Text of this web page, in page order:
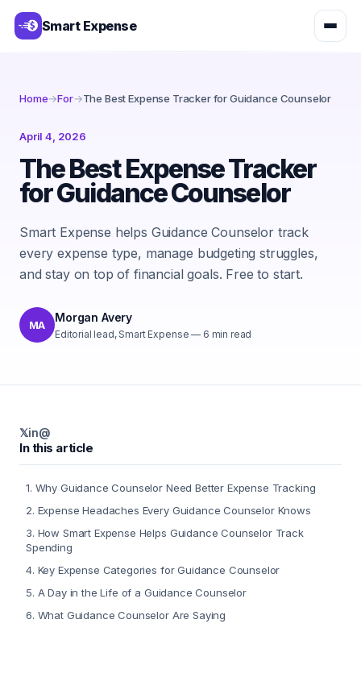
Smart Expense
Home→For→The Best Expense Tracker for Guidance Counselor
April 4, 2026
The Best Expense Tracker
for Guidance Counselor
Smart Expense helps Guidance Counselor track
every expense type, manage budgeting struggles,
and stay on top of financial goals. Free to start.
MA
Morgan Avery
Editorial lead, Smart Expense — 6 min read
𝕏in@
In this article
1. Why Guidance Counselor Need Better Expense Tracking
2. Expense Headaches Every Guidance Counselor Knows
3. How Smart Expense Helps Guidance Counselor Track
Spending
4. Key Expense Categories for Guidance Counselor
5. A Day in the Life of a Guidance Counselor
6. What Guidance Counselor Are Saying